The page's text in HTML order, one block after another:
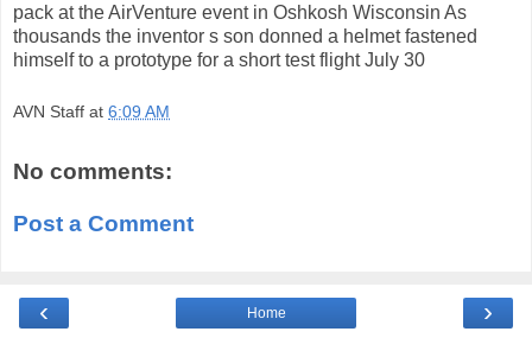
pack at the AirVenture event in Oshkosh Wisconsin As
thousands the inventor s son donned a helmet fastened
himself to a prototype for a short test flight July 30
AVN Staff at 6:09 AM
No comments:
Post a Comment
‹ ›
Home